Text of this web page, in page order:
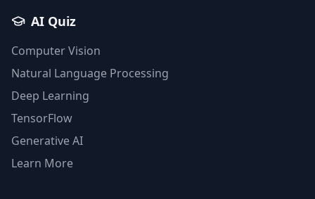
AI Quiz
Computer Vision
Natural Language Processing
Deep Learning
TensorFlow
Generative AI
Learn More